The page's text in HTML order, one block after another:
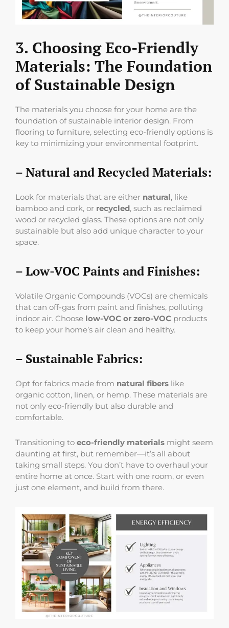
3. Choosing Eco-Friendly
Materials: The Foundation
of Sustainable Design
The materials you choose for your home are the
foundation of sustainable interior design. From
flooring to furniture, selecting eco-friendly options is
key to minimizing your environmental footprint.
– Natural and Recycled Materials:
Look for materials that are either natural, like
bamboo and cork, or recycled, such as reclaimed
wood or recycled glass. These options are not only
sustainable but also add unique character to your
space.
– Low-VOC Paints and Finishes:
Volatile Organic Compounds (VOCs) are chemicals
that can off-gas from paint and finishes, polluting
indoor air. Choose low-VOC or zero-VOC products
to keep your home’s air clean and healthy.
– Sustainable Fabrics:
Opt for fabrics made from natural fibers like
organic cotton, linen, or hemp. These materials are
not only eco-friendly but also durable and
comfortable.
Transitioning to eco-friendly materials might seem
daunting at first, but remember—it’s all about
taking small steps. You don’t have to overhaul your
entire home at once. Start with one room, or even
just one element, and build from there.